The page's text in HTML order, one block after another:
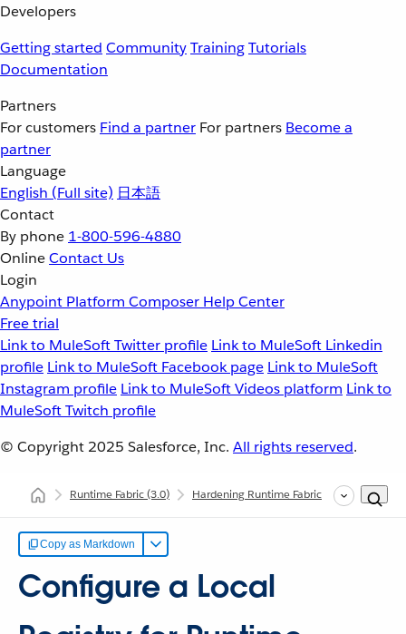
Developers
Getting started CommunityTrainingTutorials
Documentation
Partners
For customers Find a partner For partners Become a
partner
Language
English (Full site) 日本語
Contact
By phone 1-800-596-4880
OnlineContact Us
Login
Anypoint Platform Composer Help Center
Free trial
Link to MuleSoft Twitter profile Link to MuleSoft Linkedin
profile Link to MuleSoft Facebook page Link to MuleSoft
Instagram profile Link to MuleSoft Videos platform Link to
MuleSoft Twitch profile
© Copyright 2025 Salesforce, Inc. All rights reserved.
Runtime Fabric(3.0) Hardening Runtime Fabric Securing
Copy as Markdown
Configure a Local